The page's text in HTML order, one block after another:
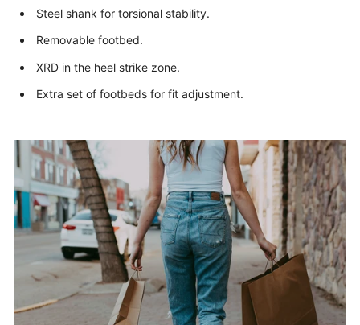
Steel shank for torsional stability.
Removable footbed.
XRD in the heel strike zone.
Extra set of footbeds for fit adjustment.